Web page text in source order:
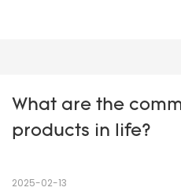
What are the
products in life?
2025-02-13